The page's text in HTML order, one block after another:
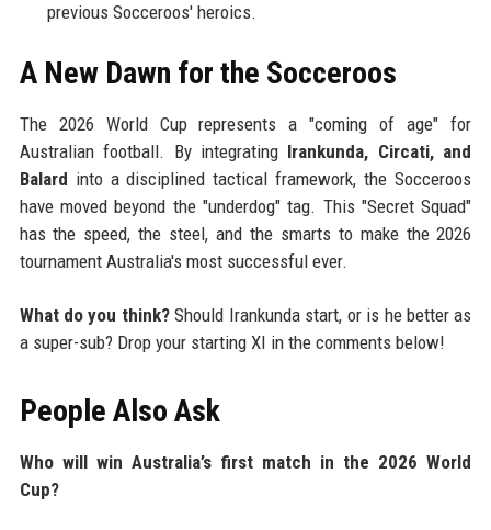
previous Socceroos' heroics.
A New Dawn for the Socceroos
The 2026 World Cup represents a "coming of age" for
Australian football. By integrating Irankunda, Circati, and
Balard into a disciplined tactical framework, the Socceroos
have moved beyond the "underdog" tag. This "Secret Squad"
has the speed, the steel, and the smarts to make the 2026
tournament Australia's most successful ever.
What do you think?Should Irankunda start, or is he better as
a super-sub? Drop your starting XI in the comments below!
People Also Ask
Who will win Australia’s first match in the 2026 World
Cup?